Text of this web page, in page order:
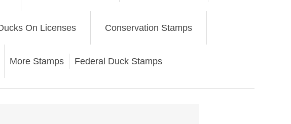
On Licenses Conservation Stamps
More Stamps Federal Duck Stamps